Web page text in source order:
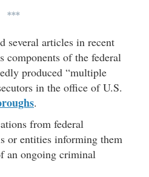
***
several articles in recent
components of the federal
produced “multiple
in the office of U.S.
.
from federal
or entities informing them
an ongoing criminal